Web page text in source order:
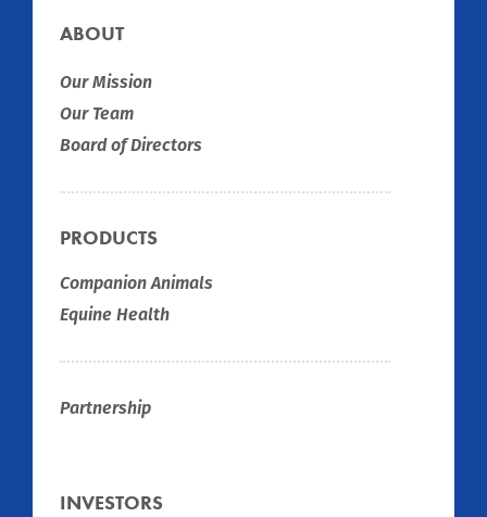
ABOUT
Our Mission
Our Team
Board of Directors
PRODUCTS
Companion Animals
Equine Health
Partnership
INVESTORS